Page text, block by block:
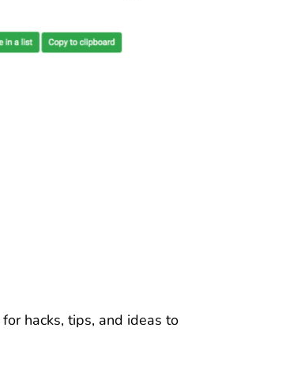
hacks, tips, and ideas to